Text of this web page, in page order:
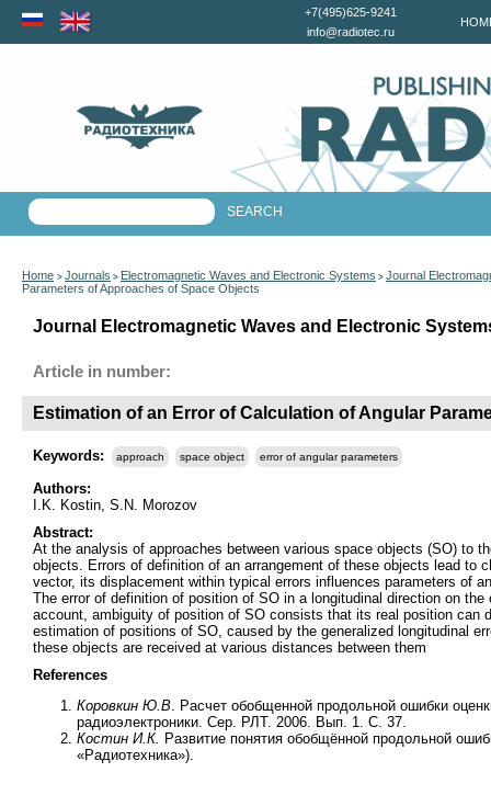
+7(495)625-9241
info@radiotec.ru
Home > Journals > Electromagnetic Waves and Electronic Systems > Journal
Parameters of Approaches of Space Objects
Journal Electromagnetic Waves and Electronic
Article in number:
Estimation of an Error of Calculation of Angular
Keywords: approach space object error of angular parameters
Authors:
I.K. Kostin, S.N. Morozov
Abstract:
At the analysis of approaches between various space objects (SO) to
objects. Errors of definition of an arrangement of these objects lead to
vector, its displacement within typical errors influences parameters of
The error of definition of position of SO in a longitudinal direction on
account, ambiguity of position of SO consists that its real position
estimation of positions of SO, caused by the generalized longitudinal
these objects are received at various distances between them
References
Коровкин Ю.В. Расчет обобщенной продольной ошибки
радиоэлектроники. Сер. РЛТ. 2006. Вып. 1. С. 37.
Костин И.К. Развитие понятия обобщённой продольной
«Радиотехника»).